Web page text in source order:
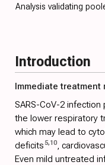
Analysis validating
Introduction
Immediate treatment
SARS-CoV-2
the lower respiratory
which may lead to
deficits5,10 ,
Even mild untreated